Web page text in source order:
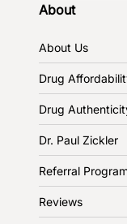
About
About Us
Drug
Drug
Dr. Paul Zickler
Referral
Reviews